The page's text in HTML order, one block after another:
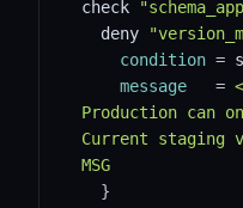
  check
    deny
condition =
message
=
Production can
Current staging
  MSG
}